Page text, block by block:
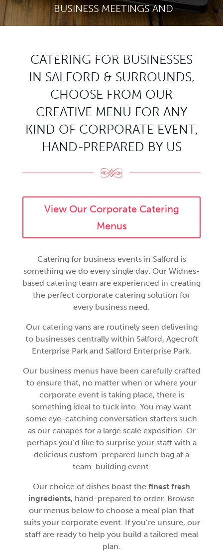
BUSINESS MEETINGS AND
AND SURROUNDING AREAS.
CATERING FOR BUSINESSES
IN SALFORD & SURROUNDS,
CHOOSE FROM OUR
CREATIVE MENU FOR ANY
KIND OF CORPORATE EVENT,
HAND-PREPARED BY US
View Our Corporate Catering
Menus
Catering for business events in Salford is
something we do every single day. Our Widnes-
based catering team are experienced in creating
the perfect corporate catering solution for
every business need.
Our catering vans are routinely seen delivering
to businesses centrally within Salford, Agecroft
Enterprise Park and Salford Enterprise Park.
Our business menus have been carefully crafted
to ensure that, no matter when or where your
corporate event is taking place, there is
something ideal to tuck into. You may want
some eye-catching conversation starters such
as our canapes for a large scale exposition. Or
perhaps you’d like to surprise your staff with a
delicious custom-prepared lunch bag at a
team-building event.
Our choice of dishes boast the finest fresh
ingredients, hand-prepared to order. Browse
our menus below to choose a meal plan that
suits your corporate event. If you’re unsure, our
staff are ready to help you build a tailored meal
plan.